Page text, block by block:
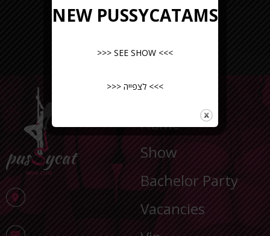
NAVIGATION
Home
Show
Bachelor Party
Vacancies
NEW PUSSYCATAMS
>>> SEE SHOW <<<
>>> לצפייה <<<